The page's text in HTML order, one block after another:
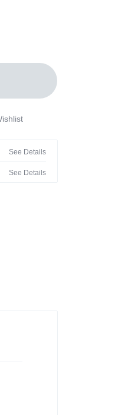
See Details
See Details